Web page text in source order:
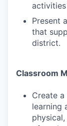
Present
that
district.
Classroom
Create
learning